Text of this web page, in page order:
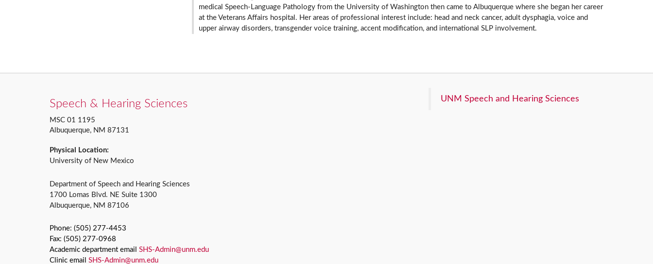
medical Speech-Language Pathology from the University of Washington then came to Albuquerque where she began her career
at the Veterans Affairs hospital. Her areas of professional interest include: head and neck cancer, adult dysphagia, voice and
upper airway disorders, transgender voice training, accent modification, and international SLP involvement.
Speech & Hearing Sciences
MSC 01 1195
Albuquerque, NM 87131
Physical Location:
University of New Mexico
Department of Speech and Hearing Sciences
1700 Lomas Blvd. NE Suite 1300
Albuquerque, NM 87106
Phone: (505) 277-4453
Fax: (505) 277-0968
Academic department email SHS-Admin@unm.edu
Clinic email SHS-Admin@unm.edu
UNM Speech and Hearing Sciences